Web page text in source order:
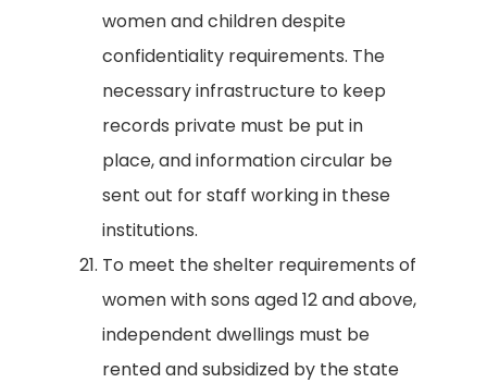
women and children despite
confidentiality requirements. The
necessary infrastructure to keep
records private must be put in
place, and information circular be
sent out for staff working in these
institutions.
To meet the shelter requirements of
women with sons aged 12 and above,
independent dwellings must be
rented and subsidized by the state